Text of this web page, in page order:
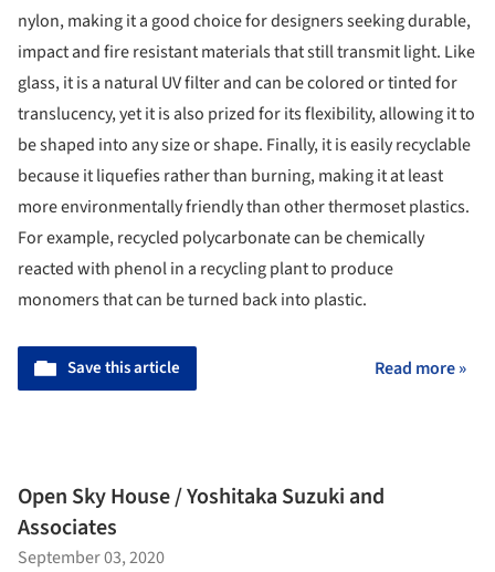
nylon, making it a good choice for designers seeking durable,
impact and fire resistant materials that still transmit light. Like
glass, it is a natural UV filter and can be colored or tinted for
translucency, yet it is also prized for its flexibility, allowing it to
be shaped into any size or shape. Finally, it is easily recyclable
because it liquefies rather than burning, making it at least
more environmentally friendly than other thermoset plastics.
For example, recycled polycarbonate can be chemically
reacted with phenol in a recycling plant to produce
monomers that can be turned back into plastic.
Save this article Read more »
Open Sky House / Yoshitaka Suzuki and
Associates
September 03, 2020